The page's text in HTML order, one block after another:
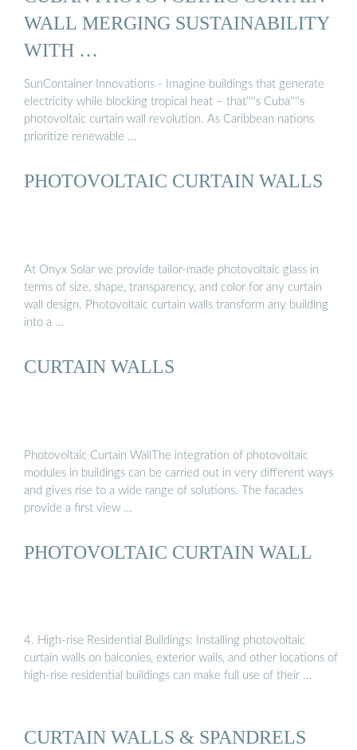
WALL MERGING SUSTAINABILITY
WITH …
SunContainer Innovations - Imagine buildings that generate
electricity while blocking tropical heat – that''''s Cuba''''s
photovoltaic curtain wall revolution. As Caribbean nations
prioritize renewable …
PHOTOVOLTAIC CURTAIN WALLS
At Onyx Solar we provide tailor-made photovoltaic glass in
terms of size, shape, transparency, and color for any curtain
wall design. Photovoltaic curtain walls transform any building
into a …
CURTAIN WALLS
Photovoltaic Curtain WallThe integration of photovoltaic
modules in buildings can be carried out in very different ways
and gives rise to a wide range of solutions. The facades
provide a first view …
PHOTOVOLTAIC CURTAIN WALL
4. High-rise Residential Buildings: Installing photovoltaic
curtain walls on balconies, exterior walls, and other locations of
high-rise residential buildings can make full use of their …
CURTAIN WALLS & SPANDRELS